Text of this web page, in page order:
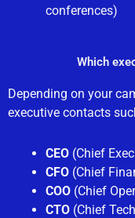
conferences)
Which
Depending on your
executive contacts
CEO (Chief
CFO (Chief
COO (Chief
CTO (Chief